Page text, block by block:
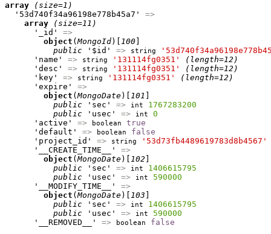
array
(size=1)
  '53d740f34a96198e778b45a7'
=>
array
(size=11)
      '_id'
=>
object (MongoId)[ 100
public '$id' => string
      'name'
=> string '131114fg0351'
(length=12)
      'desc'
=> string '131114fg0351'
(length=12)
      'key'
=> string '131114fg0351'
(length=12)
      'expire'
=>
object (MongoDate)[ 101
public 'sec' => int
1767283200
public 'usec' => int
0
      'active'
=> boolean
true
      'default'
=> boolean
false
      'project_id'
=> string
'53d73fb4489619783d8b4567'
      '__CREATE_TIME__'
=>
object (MongoDate)[ 102
public 'sec' => int
1406615795
public 'usec' => int
590000
      '__MODIFY_TIME__'
=>
object (MongoDate)[ 103
public 'sec' => int
1406615795
public 'usec' => int
590000
      '__REMOVED__'
=> boolean
false